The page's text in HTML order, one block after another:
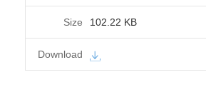
102.22 KB